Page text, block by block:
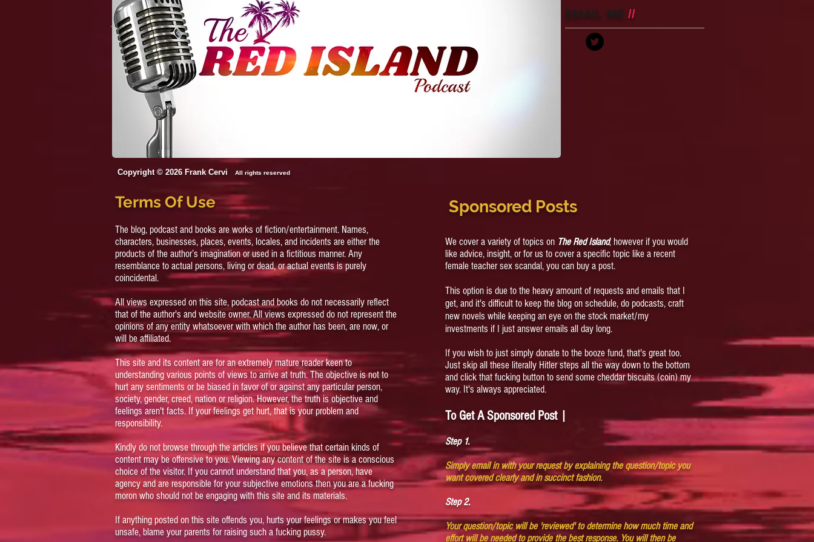
And One Hot Flight
Attendant
EMAIL ME //
Copyright © 2026 Frank Cervi All rights reserved
Terms Of Use
The blog, podcast and books are works of fiction/entertainment. Names,
characters, businesses, places, events, locales, and incidents are either the
products of the author’s imagination or used in a fictitious manner. Any
resemblance to actual persons, living or dead, or actual events is purely
coincidental.
All views expressed on this site, podcast and books do not necessarily reflect
that of the author's and website owner. All views expressed do not represent the
opinions of any entity whatsoever with which the author has been, are now, or
will be affiliated.
This site and its content are for an extremely mature reader keen to
understanding various points of views to arrive at truth. The objective is not to
hurt any sentiments or be biased in favor of or against any particular person,
society, gender, creed, nation or religion. However, the truth is objective and
feelings aren't facts. If your feelings get hurt, that is your problem and
responsibility.
Kindly do not browse through the articles if you believe that certain kinds of
content may be offensive to you. Viewing any content of the site is a conscious
choice of the visitor. If you cannot understand that you, as a person, have
agency and are responsible for your subjective emotions then you are a fucking
moron who should not be engaging with this site and its materials.
If anything posted on this site offends you, hurts your feelings or makes you feel
unsafe, blame your parents for raising such a fucking pussy.
Sponsored Posts
We cover a variety of topics on The Red Island, however if you would
like advice, insight, or for us to cover a specific topic like a recent
female teacher sex scandal, you can buy a post.
This option is due to the heavy amount of requests and emails that I
get, and it's difficult to keep the blog on schedule, do podcasts, craft
new novels while keeping an eye on the stock market/my
investments if I just answer emails all day long.
If you wish to just simply donate to the booze fund, that's great too.
Just skip all these literally Hitler steps all the way down to the bottom
and click that fucking button to send some cheddar biscuits (coin) my
way. It's always appreciated.
To Get A Sponsored Post |
Step 1.
Simply email in with your request by explaining the question/topic you
want covered clearly and in succinct fashion.
Step 2.
Your question/topic will be 'reviewed' to determine how much time and
effort will be needed to provide the best response. You will then be